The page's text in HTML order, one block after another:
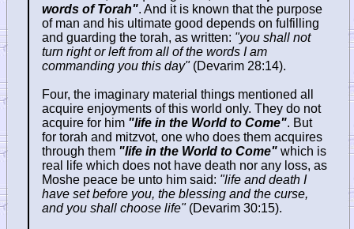
words of Torah". And it is known that the purpose
of man and his ultimate good depends on fulfilling
and guarding the torah, as written: "you shall not
turn right or left from all of the words I am
commanding you this day"(Devarim 28:14).
Four, the imaginary material things mentioned all
acquire enjoyments of this world only. They do not
acquire for him "life in the World to Come". But
for torah and mitzvot, one who does them acquires
through them "life in the World to Come" which is
real life which does not have death nor any loss, as
Moshe peace be unto him said: "life and death I
have set before you, the blessing and the curse,
and you shall choose life"(Devarim 30:15).